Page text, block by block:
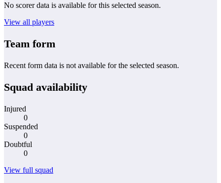
No scorer data is available for this selected season.
View all players
Team form
Recent form data is not available for the selected season.
Squad availability
Injured
0
Suspended
0
Doubtful
0
View full squad